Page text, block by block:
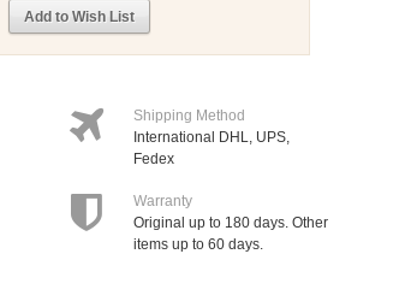
Add to Wish List
Shipping Method
International DHL, UPS,
Fedex
Warranty
Original up to 180 days. Other
items up to 60 days.